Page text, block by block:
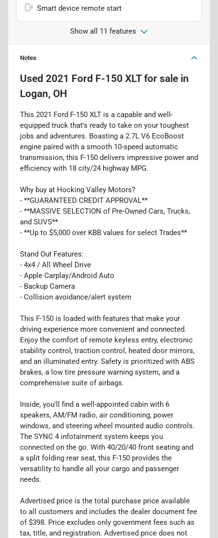
Smart device remote start
Show all 11 features
Notes
Used 2021 Ford F-150 XLTfor sale in
Logan, OH
This 2021 Ford F-150 XLT is a capable and well-
equipped truck that's ready to take on your toughest
jobs and adventures. Boasting a 2.7L V6 EcoBoost
engine paired with a smooth 10-speed automatic
transmission, this F-150 delivers impressive power and
efficiency with 18 city/24 highway MPG.
Why buy at Hocking Valley Motors?
- **GUARANTEED CREDIT APPROVAL**
- **MASSIVE SELECTION of Pre-Owned Cars, Trucks,
and SUVS**
- **Up to $5,000 over KBB values for select Trades**
Stand Out Features:
- 4x4 / All Wheel Drive
- Apple Carplay/Android Auto
- Backup Camera
- Collision avoidance/alert system
This F-150 is loaded with features that make your
driving experience more convenient and connected.
Enjoy the comfort of remote keyless entry, electronic
stability control, traction control, heated door mirrors,
and an illuminated entry. Safety is prioritized with ABS
brakes, a low tire pressure warning system, and a
comprehensive suite of airbags.
Inside, you'll find a well-appointed cabin with 6
speakers, AM/FM radio, air conditioning, power
windows, and steering wheel mounted audio controls.
The SYNC 4 infotainment system keeps you
connected on the go. With 40/20/40 front seating and
a split folding rear seat, this F-150 provides the
versatility to handle all your cargo and passenger
needs.
Advertised price is the total purchase price available
to all customers and includes the dealer document fee
of $398. Price excludes only government fees such as
tax, title, and registration. Advertised price does not